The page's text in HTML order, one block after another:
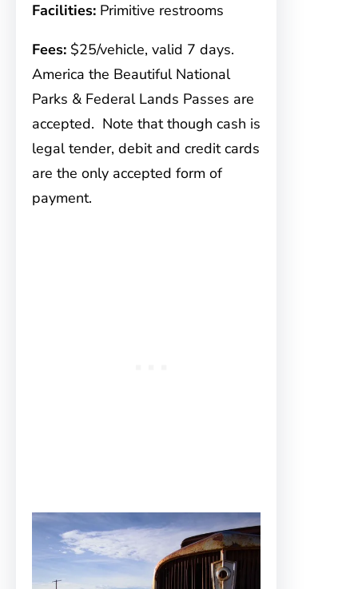
Facilities: Primitive restrooms
Fees: $25/vehicle, valid 7 days.
America the Beautiful National
Parks & Federal Lands Passes are
accepted. Note that though cash is
legal tender, debit and credit cards
are the only accepted form of
payment.